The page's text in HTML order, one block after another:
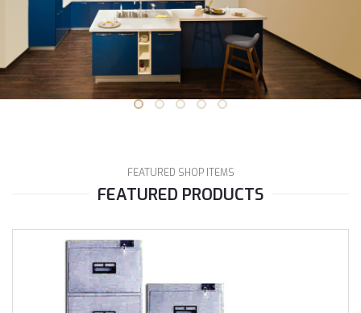
FEATURED SHOP ITEMS
FEATURED PRODUCTS